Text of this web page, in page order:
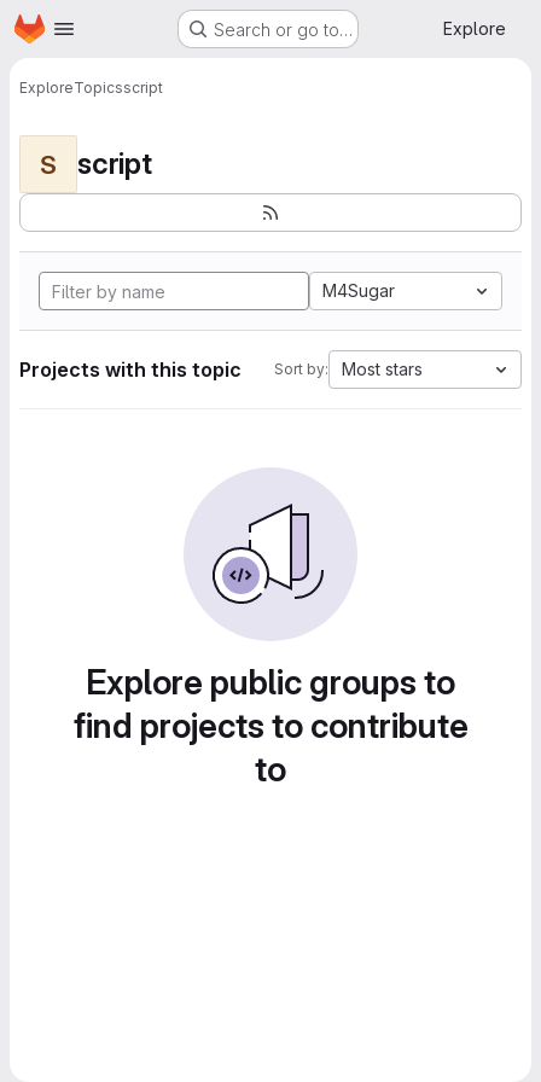
Skip to main content
Homepage Search or go to… Explore
ExploreTopicsscript
S script
M4Sugar
Projects with this topic Sort by: Most stars
Explore public groups to
find projects to contribute
to